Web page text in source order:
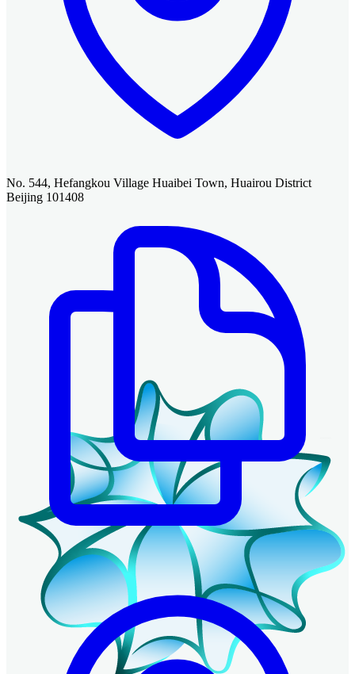
No. 544, Hefangkou Village Huaibei Town, Huairou District
Beijing 101408